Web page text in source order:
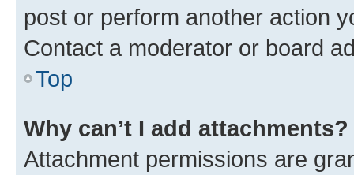
post or perform another action
Contact a moderator or board
Top
Why can’t I add attachments?
Attachment permissions are